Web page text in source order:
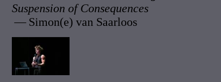
Suspension of Consequences
— Simon(e) van Saarloos